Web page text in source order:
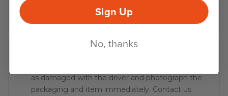
issue before getting in touch.
Damaged in transit
as damaged with the driver and photograph the
packaging and item immediately. Contact us
Sign Up
No, thanks